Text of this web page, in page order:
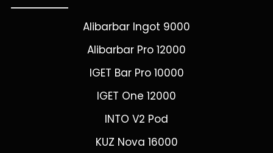
Alibarbar Ingot 9000
Alibarbar Pro 12000
IGET Bar Pro 10000
IGET One 12000
INTO V2 Pod
KUZ Nova 16000